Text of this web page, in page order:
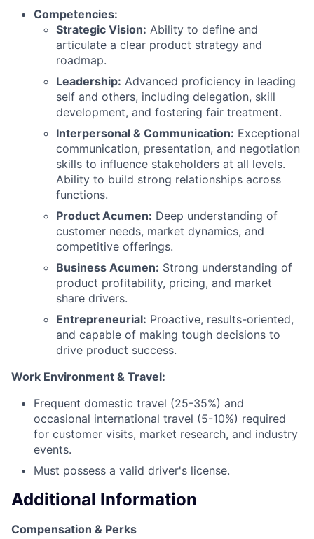
Competencies:
Strategic Vision: Ability to define and
articulate a clear product strategy and
roadmap.
Leadership: Advanced proficiency in leading
self and others, including delegation, skill
development, and fostering fair treatment.
Interpersonal & Communication: Exceptional
communication, presentation, and negotiation
skills to influence stakeholders at all levels.
Ability to build strong relationships across
functions.
Product Acumen: Deep understanding of
customer needs, market dynamics, and
competitive offerings.
Business Acumen: Strong understanding of
product profitability, pricing, and market
share drivers.
Entrepreneurial: Proactive, results-oriented,
and capable of making tough decisions to
drive product success.
Work Environment & Travel:
Frequent domestic travel (25-35%) and
occasional international travel (5-10%) required
for customer visits, market research, and industry
events.
Must possess a valid driver's license.
Additional Information
Compensation & Perks